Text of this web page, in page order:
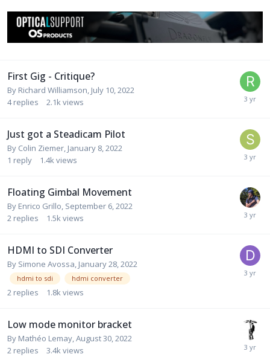
First Gig - Critique?
By Richard Williamson, July 10, 2022
4 replies 2.1kviews
Just got a Steadicam Pilot
By Colin Ziemer, January 8, 2022
1 reply 1.4kviews
Floating Gimbal Movement
By Enrico Grillo, September 6, 2022
2 replies 1.5kviews
HDMI to SDI Converter
By Simone Avossa, January 28, 2022
hdmi to sdi hdmi converter
2 replies 1.8kviews
Low mode monitor bracket
By Mathéo Lemay,August 30, 2022
2 replies 3.4kviews